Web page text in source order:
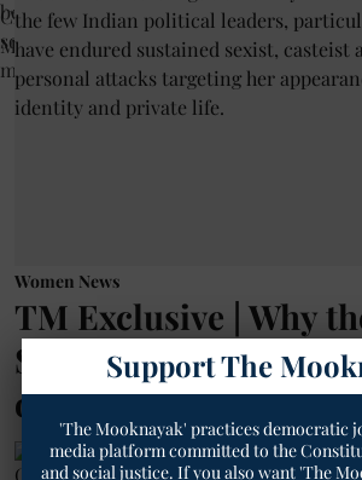
Women News
TM Exclusive | Why
Singh Row Is
of Mayawati
Geetha Sunil Pillai
Support The
'The Mooknayak' practices democratic
media platform committed to the
and social justice. If you also want 'The